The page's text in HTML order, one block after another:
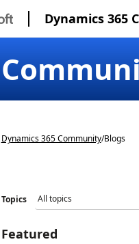
Dynamics 365
Dynamics 365 Community/Blogs
Topics
Featured